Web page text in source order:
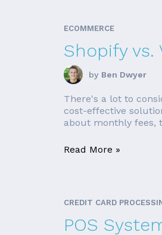
ECOMMERCE
Shopify vs.
by Ben Dwyer
There's a lot to
cost-effective
about monthly fees,
Read More »
CREDIT CARD
POS